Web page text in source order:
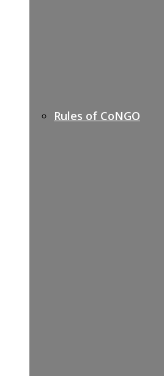
Rules of CoNGO